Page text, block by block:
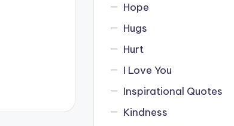
Hope
Hugs
Hurt
I Love You
Inspirational Quotes
Kindness